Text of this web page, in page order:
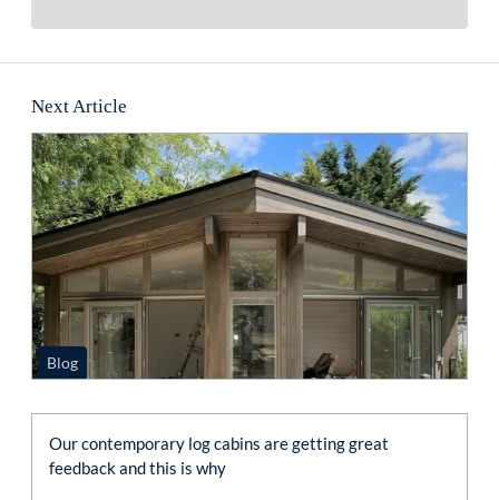
Next Article
Blog
Our contemporary log cabins are getting great
feedback and this is why